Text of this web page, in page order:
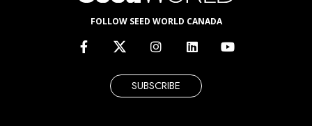
FOLLOW SEED WORLD CANADA
SUBSCRIBE